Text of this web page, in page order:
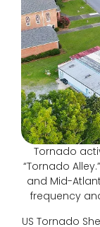
Tornado
“Tornado
and Mid-
frequency
US Tornado